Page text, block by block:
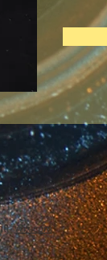
Wix.com